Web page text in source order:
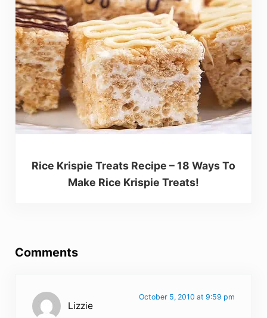
Rice Krispie Treats Recipe – 18 Ways To
Make Rice Krispie Treats!
Comments
Lizzie
October 5, 2010 at 9:59 pm